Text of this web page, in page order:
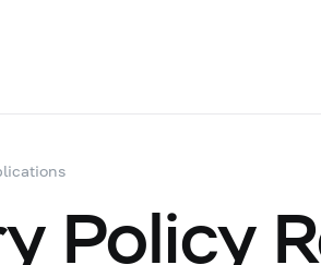
Policy